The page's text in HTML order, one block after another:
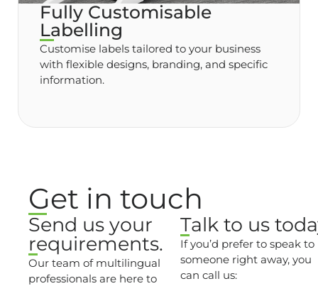
Fully Customisable
Labelling
Customise labels tailored to your business
with flexible designs, branding, and specific
information.
Get in touch
Send us your
requirements.
Our team of multilingual
professionals are here to
Talk to us
If you’d prefer to speak to
someone right away, you
can call us: